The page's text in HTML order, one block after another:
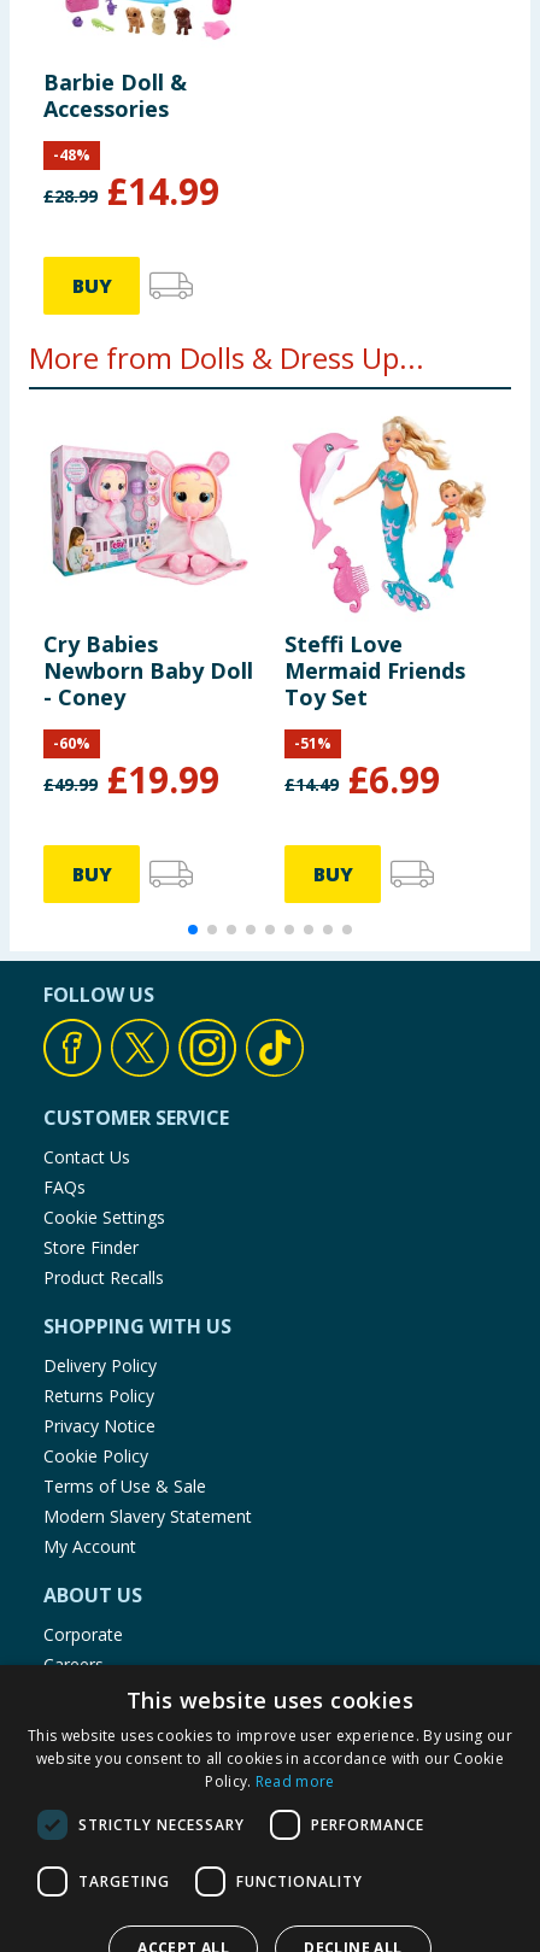
Barbie Doll &
Accessories
£28.99 £14.99
-48%
BUY
More from Dolls & Dress Up...
Cry Babies
Newborn Baby Doll
- Coney
£49.99 £19.99
-60%
BUY
Steffi Love
Mermaid Friends
Toy Set
£14.49 £6.99
-51%
BUY
FOLLOW US
CUSTOMER SERVICE
Contact Us
FAQs
Cookie Settings
Store Finder
Product Recalls
SHOPPING WITH US
Delivery Policy
Returns Policy
Privacy Notice
Cookie Policy
Terms of Use & Sale
Modern Slavery Statement
My Account
ABOUT US
Corporate
Careers
Store Locator
Staff Portal
© 1976-2025 TJ Morris Ltd
(235
This website uses cookies
This website uses cookies to improve user experience. By using our
website you consent to all cookies in accordance with our Cookie
Policy. Read more
STRICTLY NECESSARY PERFORMANCE
TARGETING FUNCTIONALITY
ACCEPT ALL DECLINE ALL